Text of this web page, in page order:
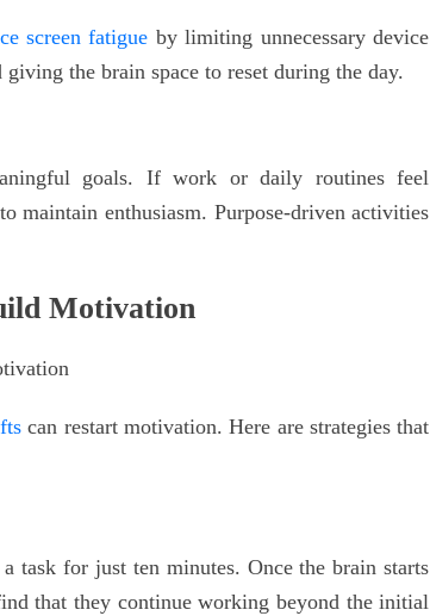
screen fatigue by limiting unnecessary device
the brain space to reset during the day.
goals. If work or daily routines feel
maintain enthusiasm. Purpose-driven activities
Motivation
can restart motivation. Here are strategies that
task for just ten minutes. Once the brain starts
that they continue working beyond the initial